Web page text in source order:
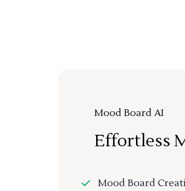
Mood Board AI
Effortless
Mood Board